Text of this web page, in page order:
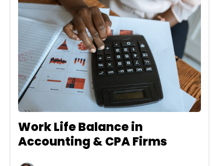
Work Life Balance in
Accounting & CPA Firms